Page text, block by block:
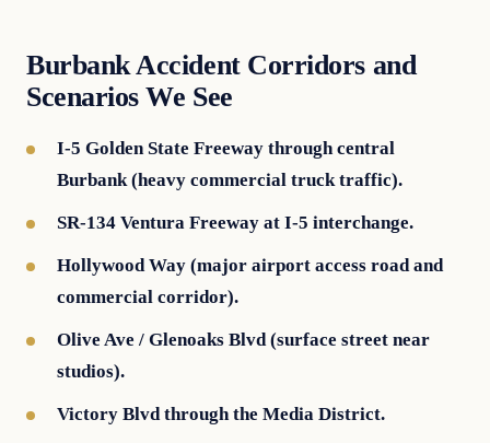
Burbank Accident Corridors and
Scenarios We See
I-5 Golden State Freeway through central
Burbank (heavy commercial truck traffic).
SR-134 Ventura Freeway at I-5 interchange.
Hollywood Way (major airport access road and
commercial corridor).
Olive Ave / Glenoaks Blvd (surface street near
studios).
Victory Blvd through the Media District.